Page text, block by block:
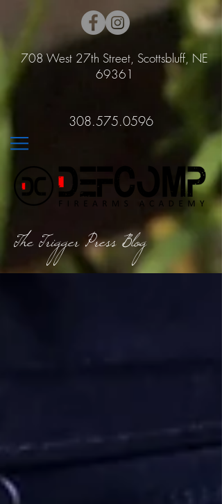
708 West 27th Street, Scottsbluff, NE
69361
308.575.0596
The Trigger Press Blog